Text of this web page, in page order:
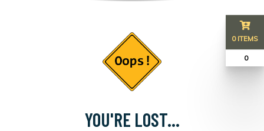
YOU'RE LOST...
0 ITEMS
₹ 0